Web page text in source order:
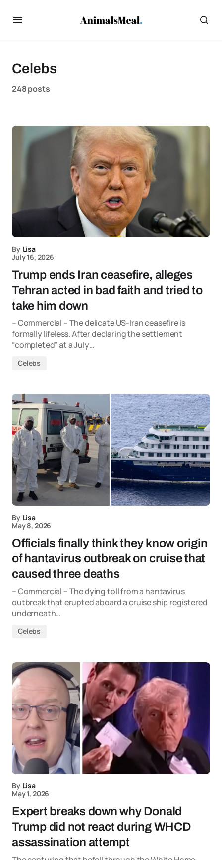
Celebs
248 posts
By Lisa
July 16, 2026
Trump ends Iran ceasefire, alleges
Tehran acted in bad faith and tried to
take him down
– Commercial – The delicate US-Iran ceasefire is
formally lifeless. After declaring the settlement
“completed” at a July…
Celebs
By Lisa
May 8, 2026
Officials finally think they know origin
of hantavirus outbreak on cruise that
caused three deaths
– Commercial – The dying toll from a hantavirus
outbreak that erupted aboard a cruise ship registered
underneath…
Celebs
By Lisa
May 1, 2026
Expert breaks down why Donald
Trump did not react during WHCD
assassination attempt